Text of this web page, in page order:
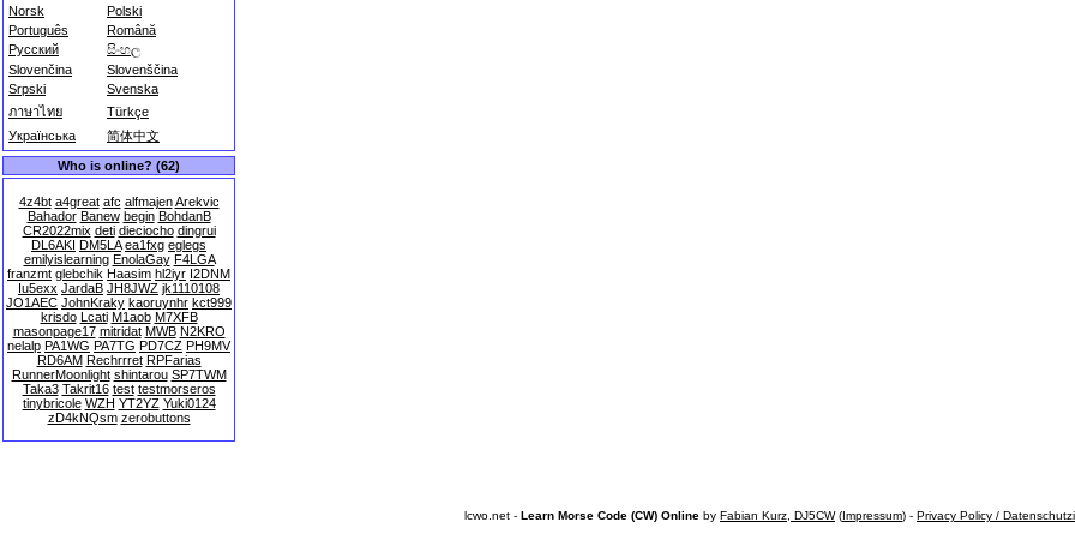
Norsk
Polski
Português
Română
Русский
සිංහල
Slovenčina
Slovenščina
Srpski
Svenska
ภาษาไทย
Türkçe
Українська
简体中文
Who is online? (62)
4z4bt a4great afc alfmajen Arekvic
Bahador Banew begin BohdanB
CR2022mix deti dieciocho dingrui
DL6AKI DM5LA ea1fxg eglegs
emilyislearning EnolaGay F4LGA
franzmt glebchik Haasim hl2iyr I2DNM
Iu5exx JardaB JH8JWZ jk1110108
JO1AEC JohnKraky kaoruynhr kct999
krisdo Lcati M1aob M7XFB
masonpage17 mitridat MWB N2KRO
nelalp PA1WG PA7TG PD7CZ PH9MV
RD6AM Rechrrret RPFarias
RunnerMoonlight shintarou SP7TWM
Taka3 Takrit16 test testmorseros
tinybricole WZH YT2YZ Yuki0124
zD4kNQsm zerobuttons
lcwo.net - Learn Morse Code (CW) Online by Fabian Kurz, DJ5CW(Impressum) - Privacy Policy /